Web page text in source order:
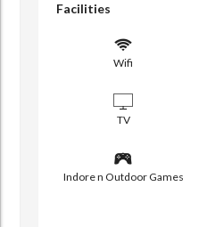
Facilities
Wifi
TV
Indore n Outdoor Games